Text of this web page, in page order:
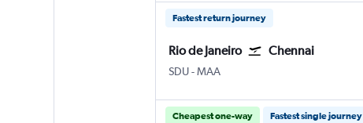
Fastest return journey
Rio de Janeiro Chennai
SDU-MAA
Cheapest one-way Fastest single journey